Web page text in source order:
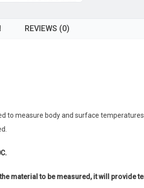
REVIEWS (0)
to measure body and surface
material to be measured, it will provide